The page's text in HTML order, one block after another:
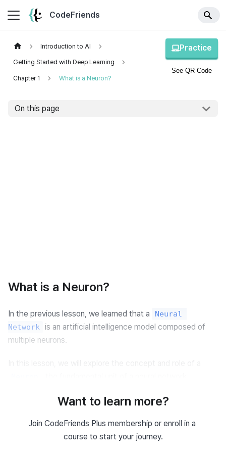
CodeFriends
Introduction to AI
Getting Started with Deep Learning
Chapter 1 What is a Neuron?
Practice
See QR Code
On this page
What is a Neuron?
In the previous lesson, we learned that a
Neural
Network is an artificial intelligence model composed of
multiple neurons.
A neuron mimics the way biological nerve cells in the human
Want to learn more?
Join CodeFriends Plus membership or enroll in a
course to start your journey.